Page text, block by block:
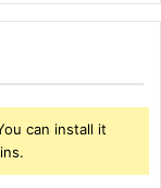
can install it